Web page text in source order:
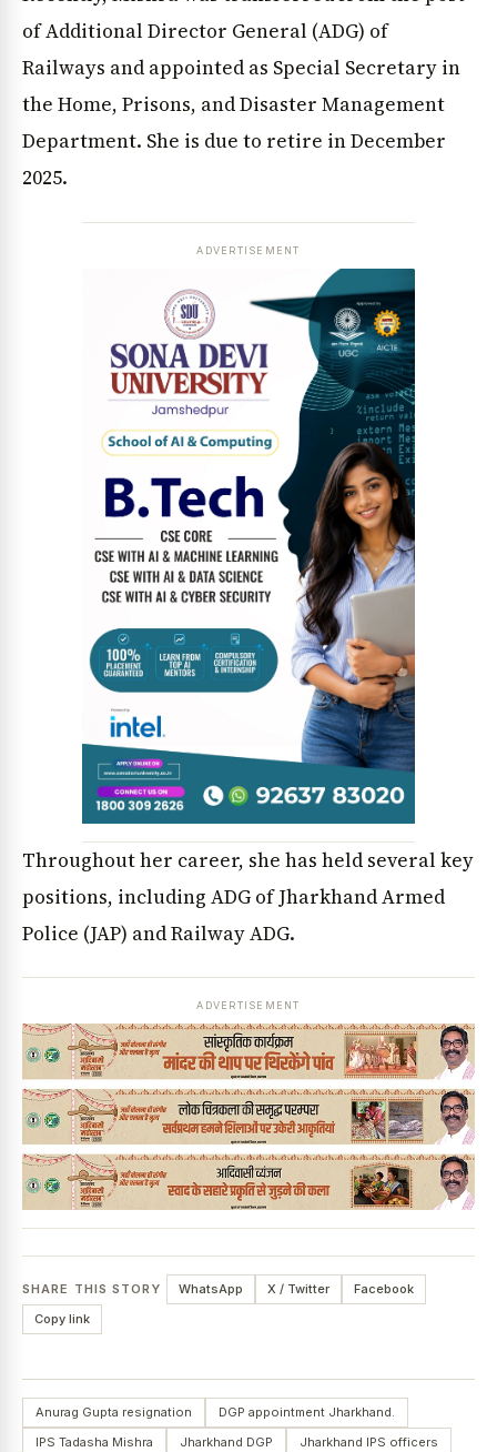
News Diary Jobs & Careers
of Additional Director General (ADG) of
Railways and appointed as Special Secretary in
the Home, Prisons, and Disaster Management
Department. She is due to retire in December
2025.
ADVERTISEMENT
Throughout her career, she has held several key
positions, including ADG of Jharkhand Armed
Police (JAP) and Railway ADG.
ADVERTISEMENT
SHARE THIS STORY WhatsApp X / Twitter
Facebook
Copy link
Anurag Gupta resignation
DGP appointment Jharkhand.
IPS Tadasha Mishra
Jharkhand DGP
Jharkhand IPS officers